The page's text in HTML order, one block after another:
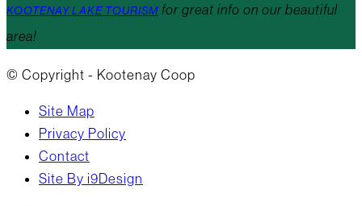
KOOTENAY LAKE TOURISM for great info on our beautiful
area!
© Copyright - Kootenay Coop
Site Map
Privacy Policy
Contact
Site By i9Design